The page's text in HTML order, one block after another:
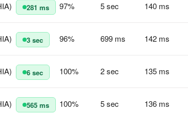
281 ms 97% 5 sec 140 ms
3 sec 96% 699 ms 142 ms
6 sec 100% 2 sec 135 ms
565 ms 100% 5 sec 136 ms